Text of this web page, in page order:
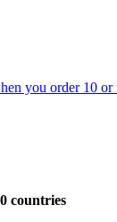
you order 10
countries